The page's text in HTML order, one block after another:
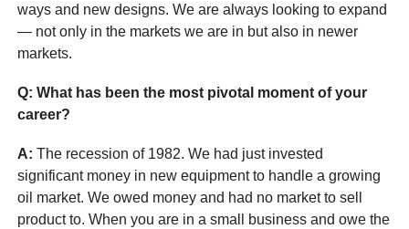
ways and new designs. We are always looking to expand
— not only in the markets we are in but also in newer
markets.
Q: What has been the most pivotal moment of your
career?
A: The recession of 1982. We had just invested
significant money in new equipment to handle a growing
oil market. We owed money and had no market to sell
product to. When you are in a small business and owe the